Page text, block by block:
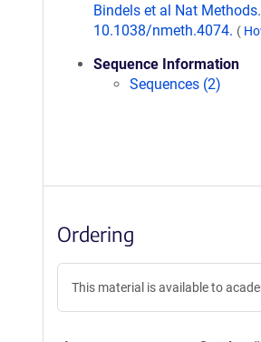
Bindels et al Nat
10.1038/nmeth.4074. (
Sequence Information
Sequences (2)
Ordering
This material is available to